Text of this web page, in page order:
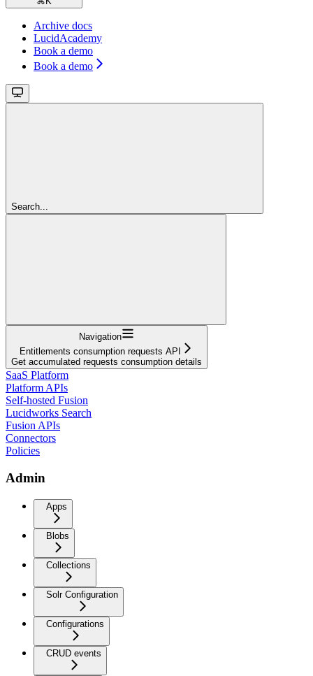
Archive docs
LucidAcademy
Book a demo
Book a demo
Search...
Navigation
Entitlements consumption requests API
Get accumulated requests consumption details
SaaS Platform
Platform APIs
Self-hosted Fusion
Lucidworks Search
Fusion APIs
Connectors
Policies
Admin
Apps
Blobs
Collections
Solr Configuration
Configurations
CRUD events